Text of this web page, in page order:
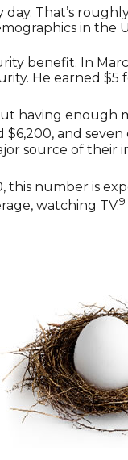
That’s
in the
benefit. In
He earned
having
$6,200, and
source of
this number is
watching TV.9